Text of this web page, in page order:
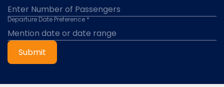
Departure Date Preference *
Submit